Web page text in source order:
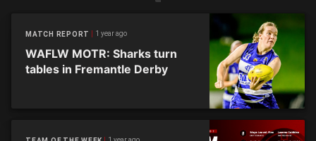
MATCH REPORT 1 year ago
WAFLW MOTR: Sharks turn
tables in Fremantle Derby